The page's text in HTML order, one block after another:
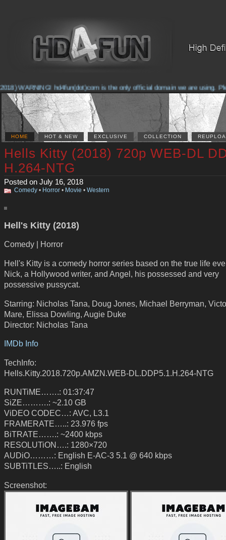
WARNING! hd4fun(dot)com is the only official domain we are using.
HOME HOT & NEW EXCLUSIVE COLLECTION
Hells Kitty (2018) 720p WEB-DL
H.264-NTG
Posted on July 16, 2018
Comedy • Horror • Movie • Western
Hell's Kitty (2018)
Comedy | Horror
Hell's Kitty is a comedy horror series based on the true life
Nick, a Hollywood writer, and Angel, his possessed and very
possessive pussycat.
Starring: Nicholas Tana, Doug Jones, Michael Berryman,
Mare, Elissa Dowling, Augie Duke
Director: Nicholas Tana
IMDb Info
TechInfo:
Hells.Kitty.2018.720p.AMZN.WEB-DL.DDP5.1.H.264-NTG
RUNTiME…….: 01:37:47
SiZE……….: ~2.10 GB
ViDEO CODEC…: AVC, L3.1
FRAMERATE…..: 23.976 fps
BiTRATE…….: ~2400 kbps
RESOLUTiON….: 1280×720
AUDiO………: English E-AC-3 5.1 @ 640 kbps
SUBTiTLES…..: English
Screenshot: